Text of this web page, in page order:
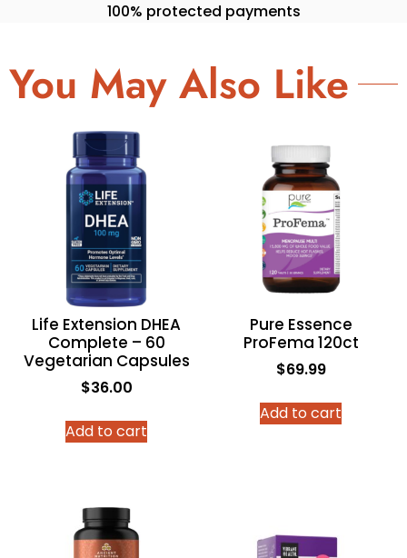
100% protected payments
You May Also Like
Life Extension DHEA
Complete – 60
Vegetarian Capsules
$36.00
Add to cart
Pure Essence
ProFema 120ct
$69.99
Add to cart